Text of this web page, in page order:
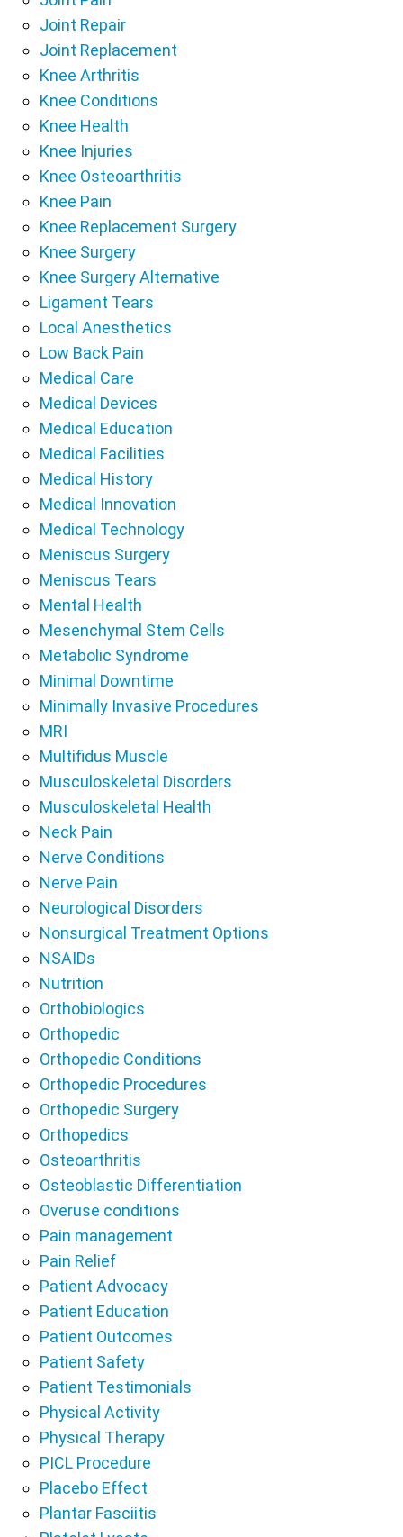
Joint Repair
Joint Replacement
Knee Arthritis
Knee Conditions
Knee Health
Knee Injuries
Knee Osteoarthritis
Knee Pain
Knee Replacement Surgery
Knee Surgery
Knee Surgery Alternative
Ligament Tears
Local Anesthetics
Low Back Pain
Medical Care
Medical Devices
Medical Education
Medical Facilities
Medical History
Medical Innovation
Medical Technology
Meniscus Surgery
Meniscus Tears
Mental Health
Mesenchymal Stem Cells
Metabolic Syndrome
Minimal Downtime
Minimally Invasive Procedures
MRI
Multifidus Muscle
Musculoskeletal Disorders
Musculoskeletal Health
Neck Pain
Nerve Conditions
Nerve Pain
Neurological Disorders
Nonsurgical Treatment Options
NSAIDs
Nutrition
Orthobiologics
Orthopedic
Orthopedic Conditions
Orthopedic Procedures
Orthopedic Surgery
Orthopedics
Osteoarthritis
Osteoblastic Differentiation
Overuse conditions
Pain management
Pain Relief
Patient Advocacy
Patient Education
Patient Outcomes
Patient Safety
Patient Testimonials
Physical Activity
Physical Therapy
PICL Procedure
Placebo Effect
Plantar Fasciitis